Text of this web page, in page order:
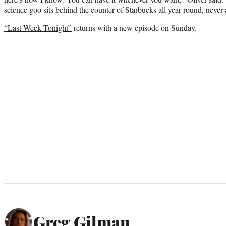
science goo sits behind the counter of Starbucks all year round,
“Last Week Tonight”returns with a new episode on Sunday.